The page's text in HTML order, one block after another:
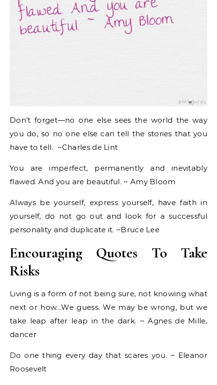
Don’t forget—no one else sees the world the way
you do, so no one else can tell the stories that you
have to tell. ~Charles de Lint
You are imperfect, permanently and inevitably
flawed. And you are beautiful. ~ Amy Bloom
Always be yourself, express yourself, have faith in
yourself, do not go out and look for a successful
personality and duplicate it. ~Bruce Lee
Encouraging Quotes To Take
Risks
Living is a form of not being sure, not knowing what
next or how…We guess. We may be wrong, but we
take leap after leap in the dark. ~ Agnes de Mille,
dancer
Do one thing every day that scares you. ~ Eleanor
Roosevelt